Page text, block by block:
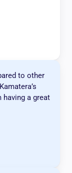
to other
a great